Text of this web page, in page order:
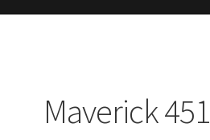
Maverick 451